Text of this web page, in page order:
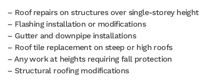
– Roof repairs on structures over single-storey height
– Flashing installation or modifications
– Gutter and downpipe installations
– Roof tile replacement on steep or high roofs
– Any work at heights requiring fall protection
– Structural roofing modifications